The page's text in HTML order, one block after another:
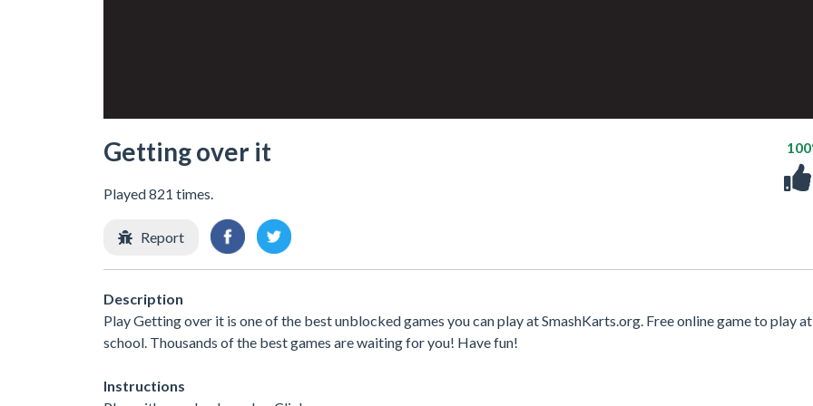
Getting over it
Played 821 times.
Report
Description
Play Getting over it is one of the best unblocked games you can play at SmashKarts.org. Free online game to play at
school. Thousands of the best games are waiting for you! Have fun!
Instructions